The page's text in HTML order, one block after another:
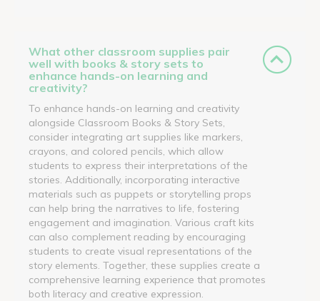
What other classroom supplies pair
well with books & story sets to
enhance hands-on learning and
creativity?
To enhance hands-on learning and creativity
alongside Classroom Books & Story Sets,
consider integrating art supplies like markers,
crayons, and colored pencils, which allow
students to express their interpretations of the
stories. Additionally, incorporating interactive
materials such as puppets or storytelling props
can help bring the narratives to life, fostering
engagement and imagination. Various craft kits
can also complement reading by encouraging
students to create visual representations of the
story elements. Together, these supplies create a
comprehensive learning experience that promotes
both literacy and creative expression.